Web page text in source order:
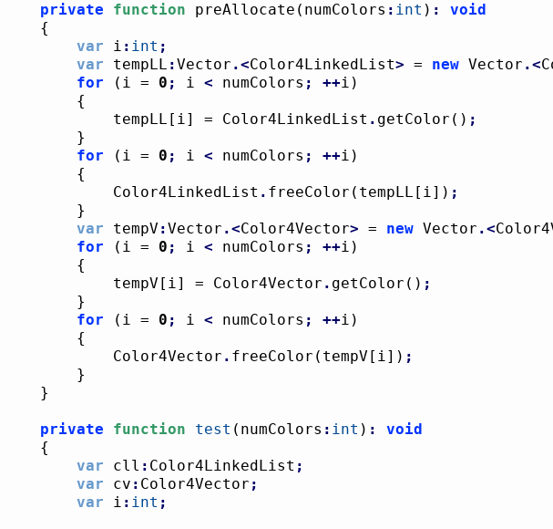
private function preAllocate ( numColors : int ) :
void
{
var i : int ;
var tempLL :Vector .<Color4LinkedList> = new Vector .<
for
( i = 0 ; i < numColors ; ++i )
{
				tempLL
[ i] = Color4LinkedList . getColor ( ) ;
}
for
( i = 0 ; i < numColors ; ++i )
{
				Color4LinkedList
. freeColor ( tempLL [ i] ) ;
}
var tempV :Vector .<Color4Vector> = new Vector .<
for
( i = 0 ; i < numColors ; ++i )
{
				tempV
[ i] = Color4Vector . getColor ( ) ;
}
for
( i = 0 ; i < numColors ; ++i )
{
				Color4Vector
. freeColor ( tempV [ i] ) ;
}
}
private function test ( numColors : int ) :
void
{
var cll : Color4LinkedList ;
var cv : Color4Vector ;
var i : int ;